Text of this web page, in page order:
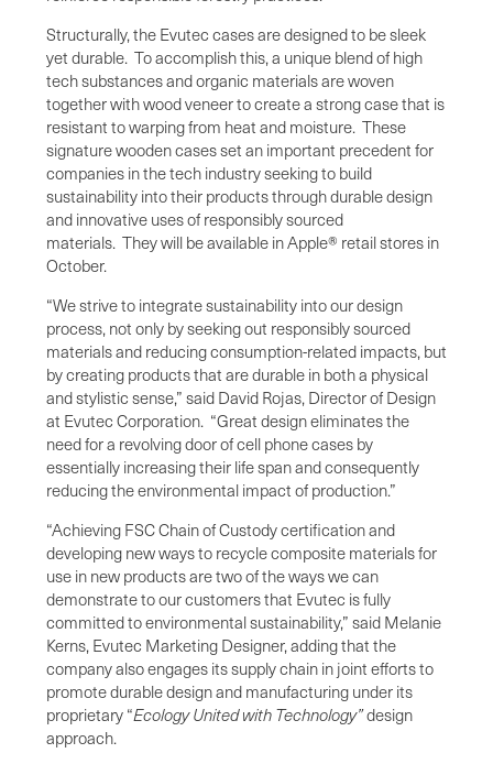
Structurally, the Evutec cases are designed to be sleek
yet durable. To accomplish this, a unique blend of high
tech substances and organic materials are woven
together with wood veneer to create a strong case that is
resistant to warping from heat and moisture. These
signature wooden cases set an important precedent for
companies in the tech industry seeking to build
sustainability into their products through durable design
and innovative uses of responsibly sourced
materials. They will be available in Apple® retail stores in
October.
“We strive to integrate sustainability into our design
process, not only by seeking out responsibly sourced
materials and reducing consumption-related impacts, but
by creating products that are durable in both a physical
and stylistic sense,” said David Rojas, Director of Design
at Evutec Corporation. “Great design eliminates the
need for a revolving door of cell phone cases by
essentially increasing their life span and consequently
reducing the environmental impact of production.”
“Achieving FSC Chain of Custody certification and
developing new ways to recycle composite materials for
use in new products are two of the ways we can
demonstrate to our customers that Evutec is fully
committed to environmental sustainability,” said Melanie
Kerns, Evutec Marketing Designer, adding that the
company also engages its supply chain in joint efforts to
promote durable design and manufacturing under its
proprietary “Ecology United with Technology”design
approach.